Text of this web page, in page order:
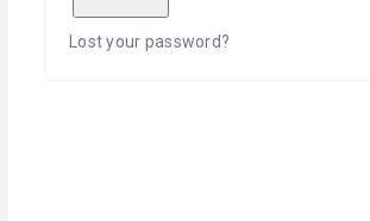
Lost your password?